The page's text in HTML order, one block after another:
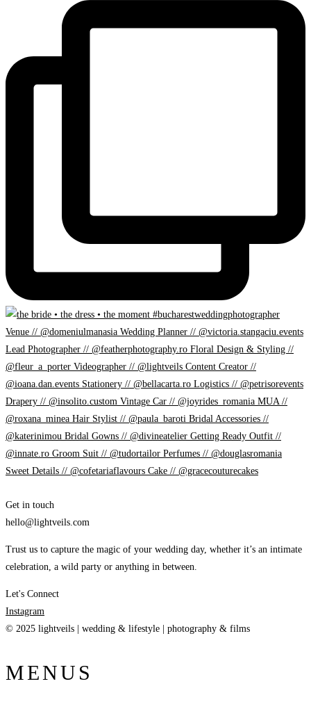
Get in touch
hello@lightveils.com
Trust us to capture the magic of your wedding day, whether it’s an intimate
celebration, a wild party or anything in between.
Let's Connect
Instagram
© 2025 lightveils | wedding & lifestyle | photography & films
MENUS